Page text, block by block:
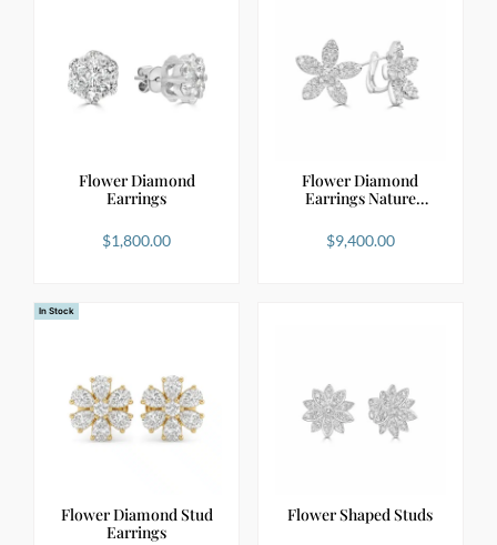
Flower Diamond
Earrings
$1,800.00
Flower Diamond
Earrings Nature
$9,400.00
In Stock
Flower Diamond Stud
Earrings
Flower Shaped Studs